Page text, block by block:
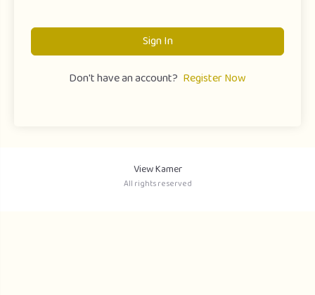
Sign In
Don't have an account? Register Now
View Kamer
All rights reserved